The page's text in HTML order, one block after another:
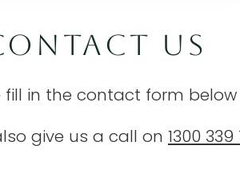
US
in the contact form below
give us a call on 1300 339